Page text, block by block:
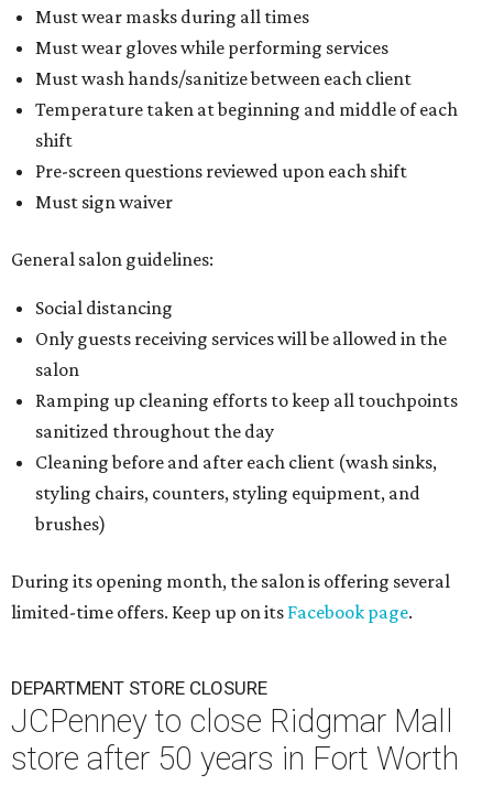
Must wear masks during all times
Must wear gloves while performing services
Must wash hands/sanitize between each client
Temperature taken at beginning and middle of each
shift
Pre-screen questions reviewed upon each shift
Must sign waiver
General salon guidelines:
Social distancing
Only guests receiving services will be allowed in the
salon
Ramping up cleaning efforts to keep all touchpoints
sanitized throughout the day
Cleaning before and after each client (wash sinks,
styling chairs, counters, styling equipment, and
brushes)
During its opening month, the salon is offering several
limited-time offers. Keep up on its Facebook page.
DEPARTMENT STORE CLOSURE
JCPenney to close Ridgmar Mall
store after 50 years in Fort Worth